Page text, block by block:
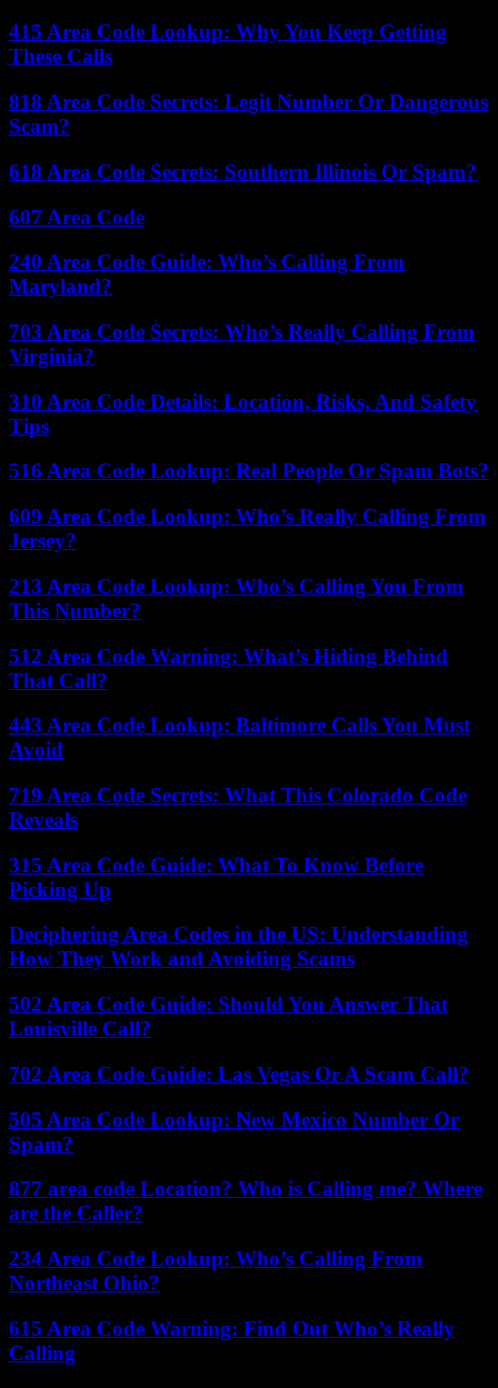
415 Area Code Lookup: Why You Keep Getting
These Calls
818 Area Code Secrets: Legit Number Or Dangerous
Scam?
618 Area Code Secrets: Southern Illinois Or Spam?
607 Area Code
240 Area Code Guide: Who’s Calling From
Maryland?
703 Area Code Secrets: Who’s Really Calling From
Virginia?
310 Area Code Details: Location, Risks, And Safety
Tips
516 Area Code Lookup: Real People Or Spam Bots?
609 Area Code Lookup: Who’s Really Calling From
Jersey?
213 Area Code Lookup: Who’s Calling You From
This Number?
512 Area Code Warning: What’s Hiding Behind
That Call?
443 Area Code Lookup: Baltimore Calls You Must
Avoid
719 Area Code Secrets: What This Colorado Code
Reveals
315 Area Code Guide: What To Know Before
Picking Up
Deciphering Area Codes in the US: Understanding
How They Work and Avoiding Scams
502 Area Code Guide: Should You Answer That
Louisville Call?
702 Area Code Guide: Las Vegas Or A Scam Call?
505 Area Code Lookup: New Mexico Number Or
Spam?
877 area code Location? Who is Calling me? Where
are the Caller?
234 Area Code Lookup: Who’s Calling From
Northeast Ohio?
615 Area Code Warning: Find Out Who’s Really
Calling